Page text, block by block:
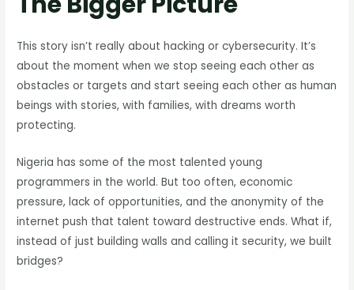
This story isn’t really about hacking or cybersecurity. It’s
about the moment when we stop seeing each other as
obstacles or targets and start seeing each other as human
beings with stories, with families, with dreams worth
protecting.
Nigeria has some of the most talented young
programmers in the world. But too often, economic
pressure, lack of opportunities, and the anonymity of the
internet push that talent toward destructive ends. What if,
instead of just building walls and calling it security, we built
bridges?